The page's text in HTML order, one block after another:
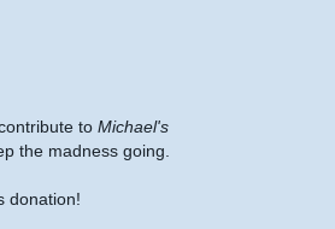
to Michael's
the madness going.
donation!